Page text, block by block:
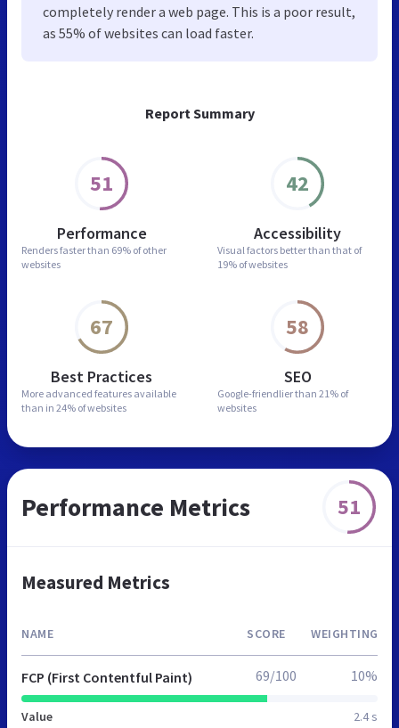
Report Summary
51
Performance
Renders faster than 69% of other
websites
42
Accessibility
Visual factors better than that of
19% of websites
67
Best Practices
More advanced features available
than in 24% of websites
58
SEO
Google-friendlier than 21% of
websites
completely render a web page. This is a poor result,
as 55% of websites can load faster.
Performance Metrics 51
Measured Metrics
NAME SCORE WEIGHTING
FCP (First Contentful Paint)
Value 2.4 s
69/100 10%